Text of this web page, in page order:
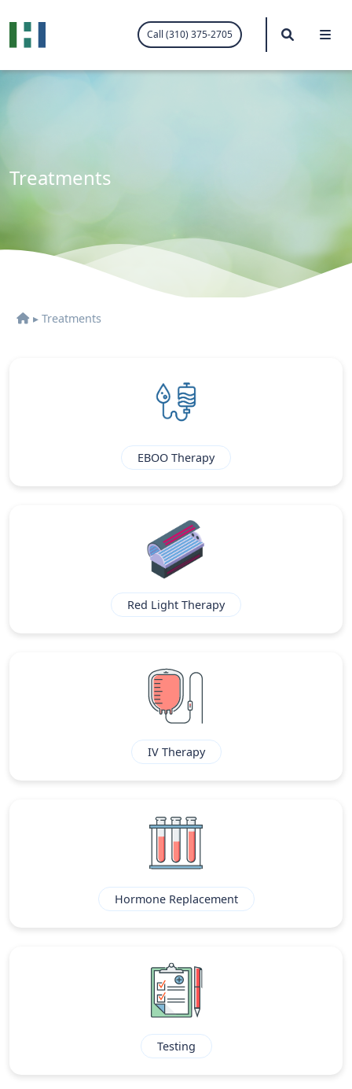
Call (310) 375-2705 Search
Treatments
▸ Treatments
EBOO Therapy
Red Light Therapy
IV Therapy
Hormone Replacement
Testing